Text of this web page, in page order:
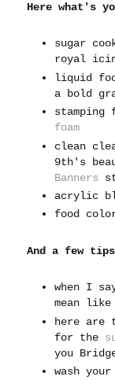
Here what's
sugar
royal
liquid
a bold
stamping
foam
clean
9th's
Banners
acrylic
food
And a few
when I
mean
here are
for the
you
wash